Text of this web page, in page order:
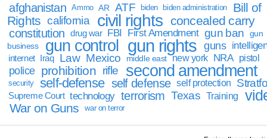
afghanistan
Ammo AR ATF biden biden administration
Bill of
Rights california civil rights concealed carry
constitution drug war FBI First Amendment gun ban
gun
business
gun control gun rights guns
internet Iraq Law Mexico middle east new york NRA pistol
police prohibition rifle second amendment
security self-defense self defense self protection
Supreme Court technology terrorism Texas Training
War on Guns war on terror